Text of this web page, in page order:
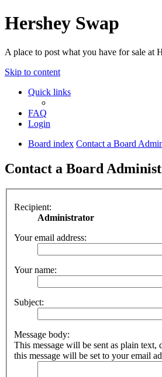
Hershey Swap
A place to post what you have for sale at
Skip to content
Quick links
FAQ
Login
Board index Contact a Board
Contact a Board
Recipient:
Administrator
Your email address:
Your name:
Subject:
Message body:
This message will be sent as plain
this message will be set to your email